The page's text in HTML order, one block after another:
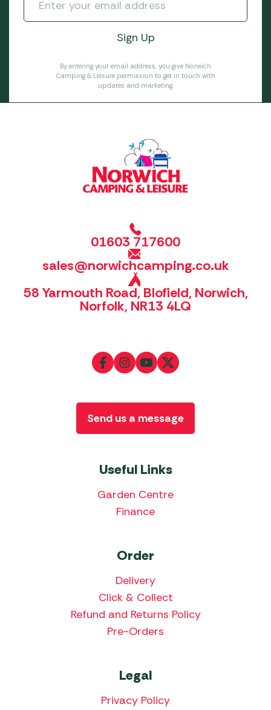
By entering your email address, you give Norwich
Camping & Leisure permission to get in touch with
updates and marketing.
01603 717600
sales@norwichcamping.co.uk
58 Yarmouth Road, Blofield, Norwich,
Norfolk, NR13 4LQ
Useful Links
Garden Centre
Finance
Order
Delivery
Click & Collect
Refund and Returns Policy
Pre-Orders
Legal
Privacy Policy
Send us a message